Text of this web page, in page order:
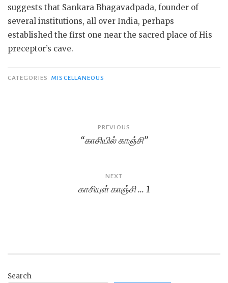
suggests that Sankara Bhagavadpada, founder of
several institutions, all over India, perhaps
established the first one near the sacred place of His
preceptor’s cave.
CATEGORIES MISCELLANEOUS
PREVIOUS
“காசியில் காஞ்சி”
NEXT
காசியுள் காஞ்சி … 1
Search